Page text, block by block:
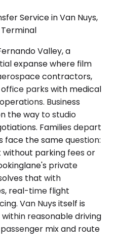
Service in Van Nuys,
Valley, a
expanse where film
contractors,
parks with medical
Business
the way to studio
Families depart
face the same question:
parking fees or
private
that with
real-time flight
Van Nuys itself is
reasonable driving
mix and route